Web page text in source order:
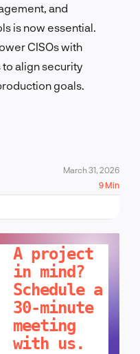
and
is now essential.
CISOs with
align security
goals.
March 31, 2026
9 Min
A project
in mind?
Schedule a
30-minute
meeting
with us.